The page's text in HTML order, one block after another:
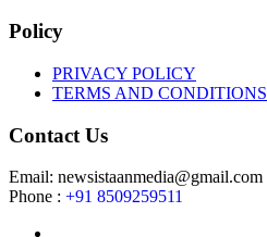
Policy
PRIVACY POLICY
TERMS AND CONDITIONS
Contact Us
Email: newsistaanmedia@gmail.com
Phone : +91 8509259511